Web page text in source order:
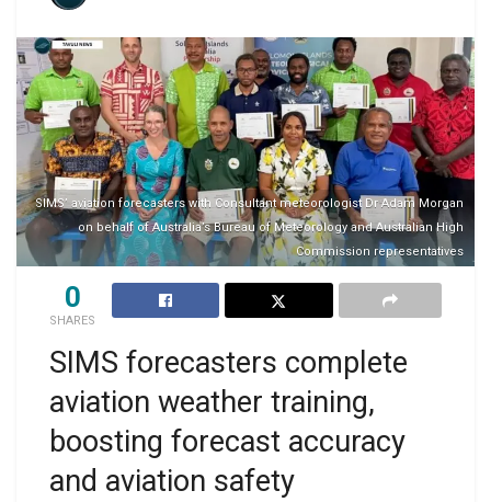
SIMS’ aviation forecasters with Consultant meteorologist Dr Adam Morgan
on behalf of Australia’s Bureau of Meteorology and Australian High
Commission representatives
0
SHARES
SIMS forecasters complete
aviation weather training,
boosting forecast accuracy
and aviation safety